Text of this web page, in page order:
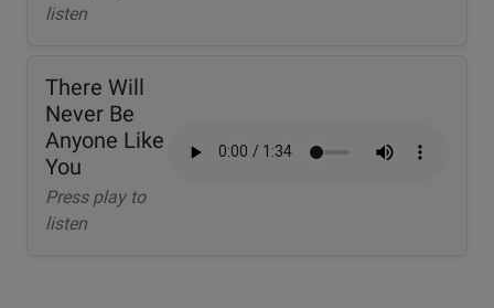
listen
There Will
Never Be
Anyone Like
You
Press play to
listen